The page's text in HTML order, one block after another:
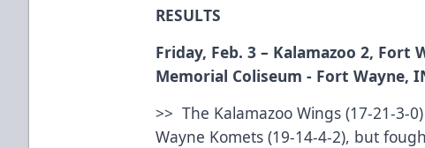
RESULTS
Friday, Feb. 3 – Kalamazoo 2, Fort
Memorial Coliseum - Fort Wayne,
>> The Kalamazoo Wings (17-21-3-
Wayne Komets (19-14-4-2), but